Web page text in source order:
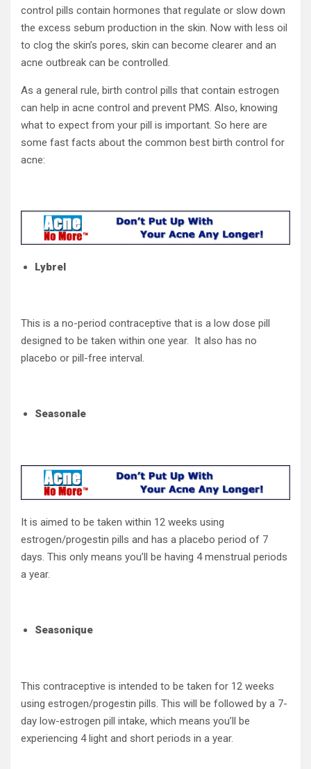
control pills contain hormones that regulate or slow down
the excess sebum production in the skin. Now with less oil
to clog the skin’s pores, skin can become clearer and an
acne outbreak can be controlled.
As a general rule, birth control pills that contain estrogen
can help in acne control and prevent PMS. Also, knowing
what to expect from your pill is important. So here are
some fast facts about the common best birth control for
acne:
Lybrel
This is a no-period contraceptive that is a low dose pill
designed to be taken within one year. It also has no
placebo or pill-free interval.
Seasonale
It is aimed to be taken within 12 weeks using
estrogen/progestin pills and has a placebo period of 7
days. This only means you’ll be having 4 menstrual periods
a year.
Seasonique
This contraceptive is intended to be taken for 12 weeks
using estrogen/progestin pills. This will be followed by a 7-
day low-estrogen pill intake, which means you’ll be
experiencing 4 light and short periods in a year.